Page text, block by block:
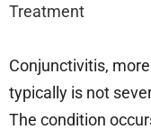
Treatment
Conjunctivitis,
typically is not
The condition